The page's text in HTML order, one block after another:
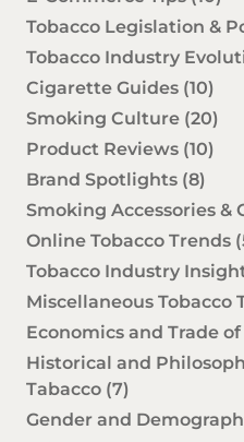
Tobacco Legislation &
Tobacco Industry
Cigarette Guides (10)
Smoking Culture (20)
Product Reviews (10)
Brand Spotlights (8)
Smoking Accessories &
Online Tobacco Trends
Tobacco Industry
Miscellaneous Tobacco
Economics and Trade of
Historical and
Tabacco (7)
Gender and